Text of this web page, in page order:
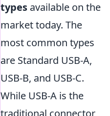
types available on the
market today. The
most common types
are Standard USB-A,
USB-B, and USB-C.
While USB-A is the
traditional connector